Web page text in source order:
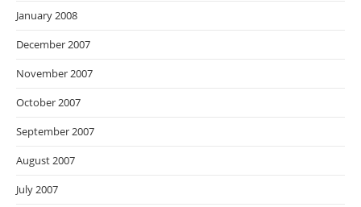
January 2008
December 2007
November 2007
October 2007
September 2007
August 2007
July 2007